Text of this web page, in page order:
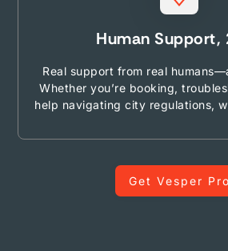
Human Support,
Real support from real
Whether you’re booking,
help navigating city regulations,
Get Vesper Pro